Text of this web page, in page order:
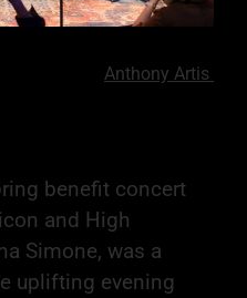
Anthony Artis
benefit concert
and High
Simone, was a
uplifting evening